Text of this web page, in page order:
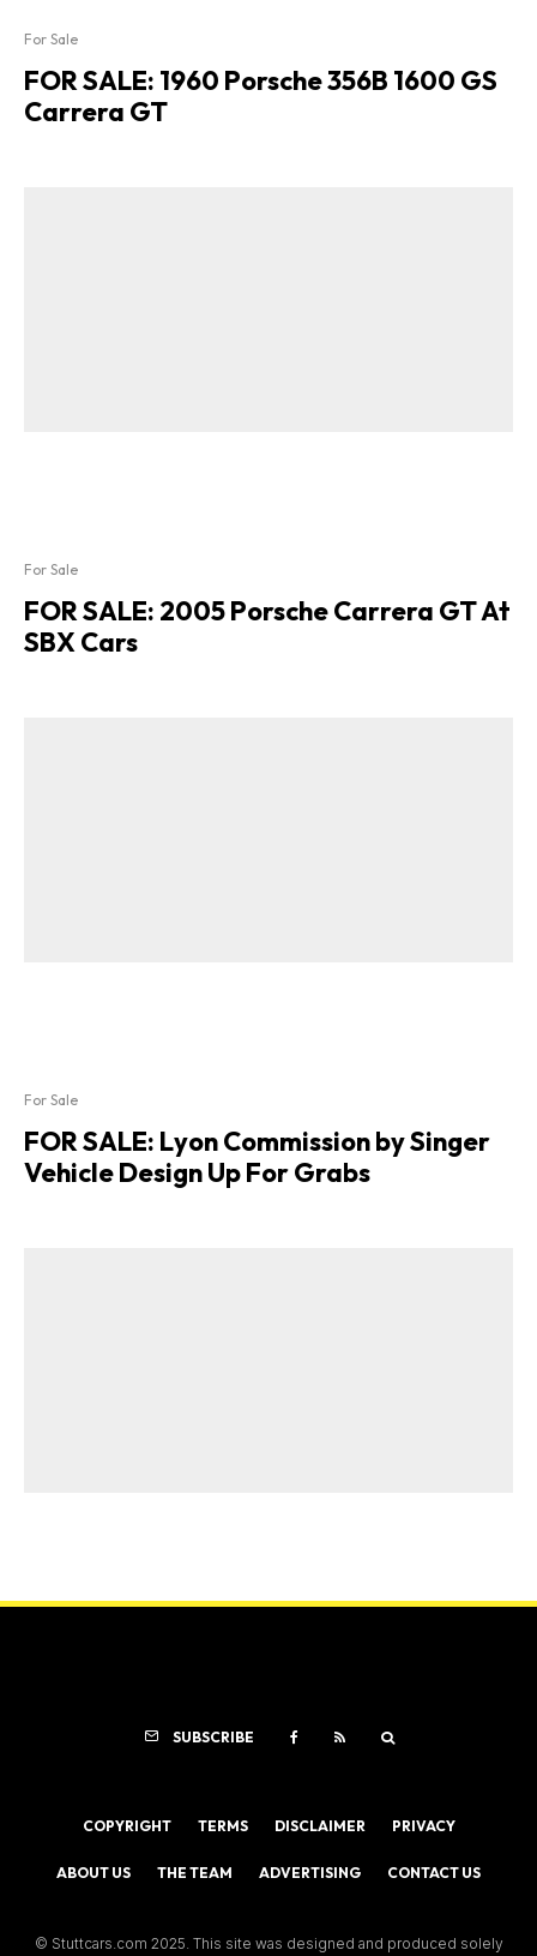
For Sale
FOR SALE: 1960 Porsche 356B 1600 GS
Carrera GT
For Sale
FOR SALE: 2005 Porsche Carrera GT At
SBX Cars
For Sale
FOR SALE: Lyon Commission by Singer
Vehicle Design Up For Grabs
SUBSCRIBE
COPYRIGHT TERMS DISCLAIMER PRIVACY
ABOUT US THE TEAM ADVERTISING CONTACT US
© Stuttcars.com 2025. This site was designed and produced solely